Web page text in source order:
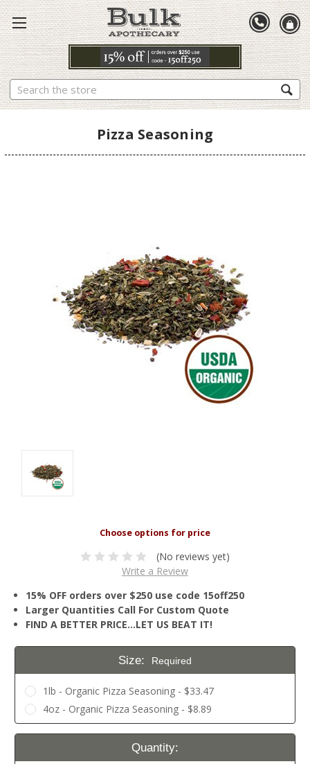
Search
Pizza Seasoning
(No reviews yet)
Write a Review
15% OFF orders over $250 use code 15off250
Larger Quantities Call For Custom Quote
FIND A BETTER PRICE…LET US BEAT IT!
Size: Required
1lb - Organic Pizza Seasoning - $33.47
4oz - Organic Pizza Seasoning - $8.89
Current
Quantity: